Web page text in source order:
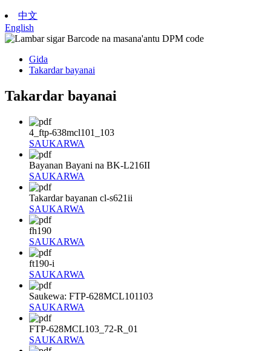
中文
English
Gida
Takardar bayanai
Takardar bayanai
4_ftp-638mcl101_103
SAUKARWA
Bayanan Bayani na BK-L216II
SAUKARWA
Takardar bayanan cl-s621ii
SAUKARWA
fh190
SAUKARWA
ft190-i
SAUKARWA
Saukewa: FTP-628MCL101103
SAUKARWA
FTP-628MCL103_72-R_01
SAUKARWA